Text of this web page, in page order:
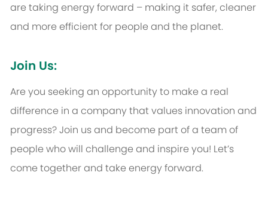
are taking energy forward – making it safer, cleaner
and more efficient for people and the planet.
Join Us:
Are you seeking an opportunity to make a real
difference in a company that values innovation and
progress? Join us and become part of a team of
people who will challenge and inspire you! Let’s
come together and take energy forward.